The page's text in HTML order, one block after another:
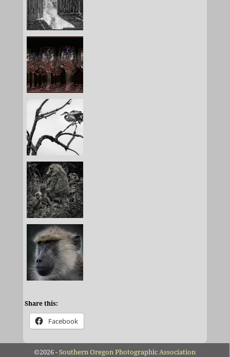
Share this:
Facebook
©2026 - Southern Oregon Photographic Association